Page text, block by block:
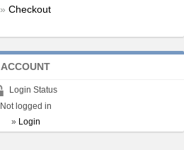
» Checkout
ACCOUNT
Login Status
Not logged in
» Login